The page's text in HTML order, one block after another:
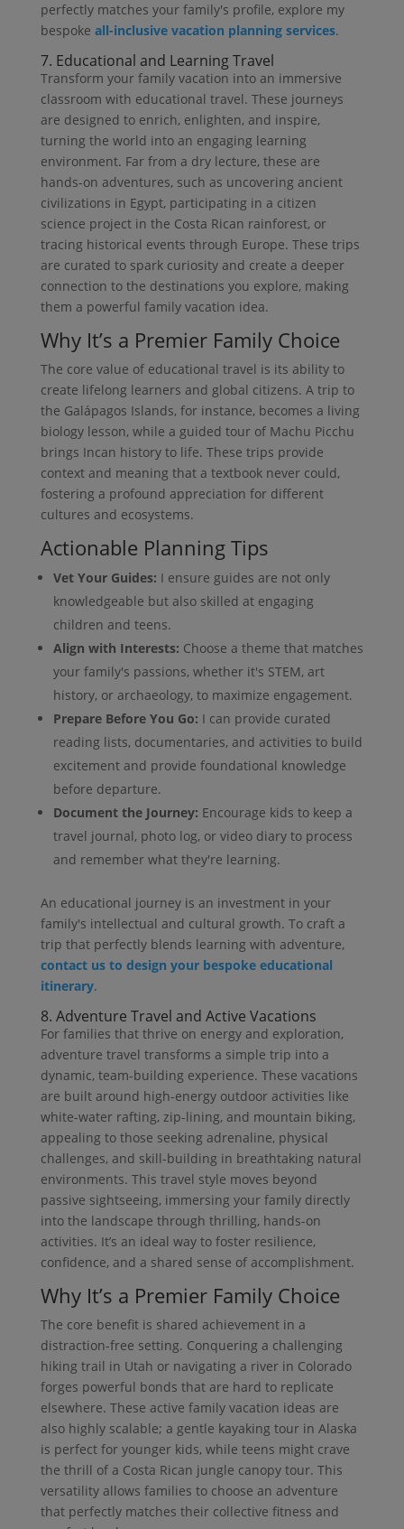
perfectly matches your family's profile, explore my
bespoke all-inclusive vacation planning services.
7. Educational and Learning Travel
Transform your family vacation into an immersive
classroom with educational travel. These journeys
are designed to enrich, enlighten, and inspire,
turning the world into an engaging learning
environment. Far from a dry lecture, these are
hands-on adventures, such as uncovering ancient
civilizations in Egypt, participating in a citizen
science project in the Costa Rican rainforest, or
tracing historical events through Europe. These trips
are curated to spark curiosity and create a deeper
connection to the destinations you explore, making
them a powerful family vacation idea.
Why It’s a Premier Family Choice
The core value of educational travel is its ability to
create lifelong learners and global citizens. A trip to
the Galápagos Islands, for instance, becomes a living
biology lesson, while a guided tour of Machu Picchu
brings Incan history to life. These trips provide
context and meaning that a textbook never could,
fostering a profound appreciation for different
cultures and ecosystems.
Actionable Planning Tips
Vet Your Guides: I ensure guides are not only
knowledgeable but also skilled at engaging
children and teens.
Align with Interests: Choose a theme that matches
your family's passions, whether it's STEM, art
history, or archaeology, to maximize engagement.
Prepare Before You Go: I can provide curated
reading lists, documentaries, and activities to build
excitement and provide foundational knowledge
before departure.
Document the Journey: Encourage kids to keep a
travel journal, photo log, or video diary to process
and remember what they're learning.
An educational journey is an investment in your
family's intellectual and cultural growth. To craft a
trip that perfectly blends learning with adventure,
contact us to design your bespoke educational
itinerary.
8. Adventure Travel and Active Vacations
For families that thrive on energy and exploration,
adventure travel transforms a simple trip into a
dynamic, team-building experience. These vacations
are built around high-energy outdoor activities like
white-water rafting, zip-lining, and mountain biking,
appealing to those seeking adrenaline, physical
challenges, and skill-building in breathtaking natural
environments. This travel style moves beyond
passive sightseeing, immersing your family directly
into the landscape through thrilling, hands-on
activities. It’s an ideal way to foster resilience,
confidence, and a shared sense of accomplishment.
Why It’s a Premier Family Choice
The core benefit is shared achievement in a
distraction-free setting. Conquering a challenging
hiking trail in Utah or navigating a river in Colorado
forges powerful bonds that are hard to replicate
elsewhere. These active family vacation ideas are
also highly scalable; a gentle kayaking tour in Alaska
is perfect for younger kids, while teens might crave
the thrill of a Costa Rican jungle canopy tour. This
versatility allows families to choose an adventure
that perfectly matches their collective fitness and